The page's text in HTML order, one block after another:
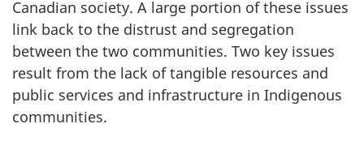
Canadian society. A large portion of these issues
link back to the distrust and segregation
between the two communities. Two key issues
result from the lack of tangible resources and
public services and infrastructure in Indigenous
communities.